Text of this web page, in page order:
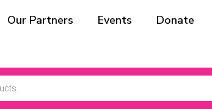
Our Partners Events Donate